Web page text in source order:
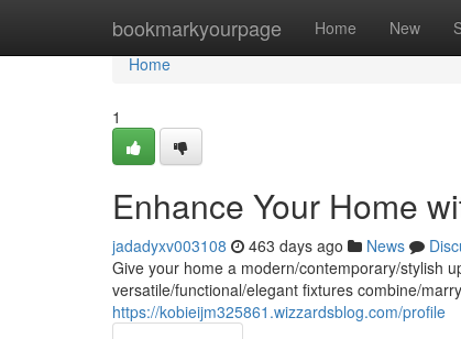
bookmarkyourpage Home New
Home
Home
1
Enhance Your Home
jadadyxv003108 463 days ago News
Give your home a modern/contemporary/stylish
versatile/functional/elegant fixtures combine/
https://kobieijm325861.wizzardsblog.com/profile